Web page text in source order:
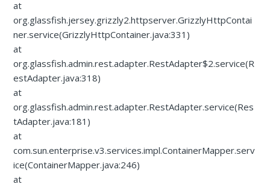
at
org.glassfish.jersey.grizzly2.httpserver.GrizzlyHttpContai
ner.service(GrizzlyHttpContainer.java:331)
at
org.glassfish.admin.rest.adapter.RestAdapter$2.service(R
estAdapter.java:318)
at
org.glassfish.admin.rest.adapter.RestAdapter.service(Res
tAdapter.java:181)
at
com.sun.enterprise.v3.services.impl.ContainerMapper.serv
ice(ContainerMapper.java:246)
at